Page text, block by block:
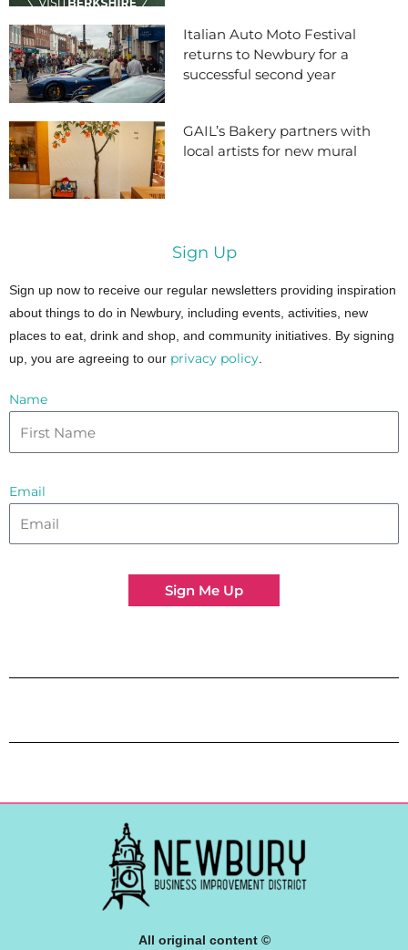
Italian Auto Moto Festival
returns to Newbury for a
successful second year
GAIL’s Bakery partners with
local artists for new mural
Sign Up
Sign up now to receive our regular newsletters providing inspiration
about things to do in Newbury, including events, activities, new
places to eat, drink and shop, and community initiatives. By signing
up, you are agreeing to our privacy policy.
Name
Email
Sign Me Up
All original content ©